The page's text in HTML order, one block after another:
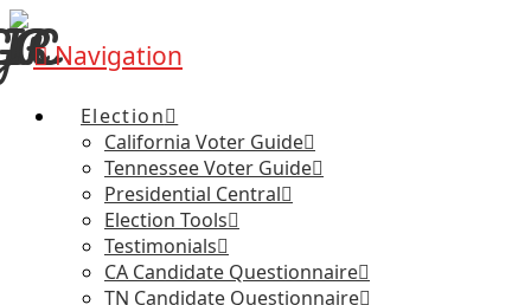
Navigation
Election
California Voter Guide
Tennessee Voter Guide
Presidential Central
Election Tools
Testimonials
CA Candidate Questionnaire
TN Candidate Questionnaire